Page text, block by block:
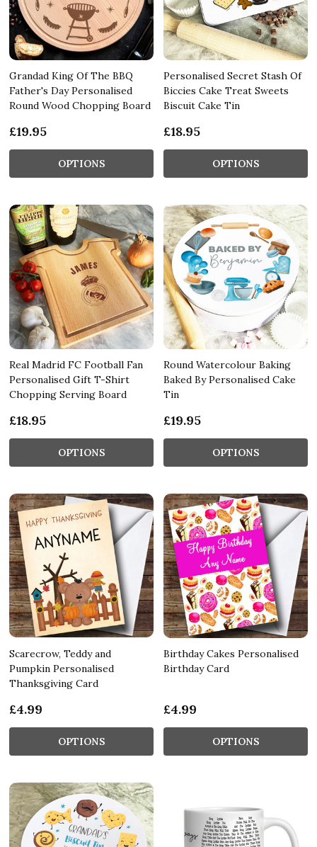
Grandad King Of The BBQ
Father's Day Personalised
Round Wood Chopping Board
£19.95
OPTIONS
Personalised Secret Stash Of
Biccies Cake Treat Sweets
Biscuit Cake Tin
£18.95
OPTIONS
Real Madrid FC Football Fan
Personalised Gift T-Shirt
Chopping Serving Board
£18.95
OPTIONS
Round Watercolour Baking
Baked By Personalised Cake
Tin
£19.95
OPTIONS
Scarecrow, Teddy and
Pumpkin Personalised
Thanksgiving Card
£4.99
OPTIONS
Birthday Cakes Personalised
Birthday Card
£4.99
OPTIONS